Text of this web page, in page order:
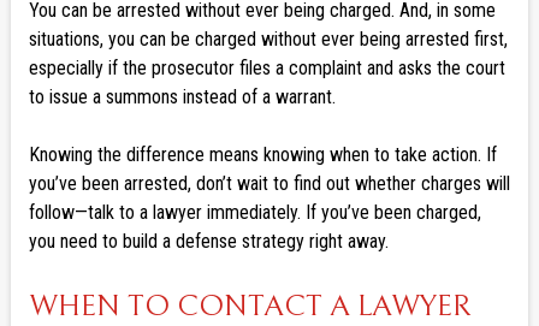
You can be arrested without ever being charged. And, in some
situations, you can be charged without ever being arrested first,
especially if the prosecutor files a complaint and asks the court
to issue a summons instead of a warrant.
Knowing the difference means knowing when to take action. If
you’ve been arrested, don’t wait to find out whether charges will
follow—talk to a lawyer immediately. If you’ve been charged,
you need to build a defense strategy right away.
WHEN TO CONTACT A LAWYER